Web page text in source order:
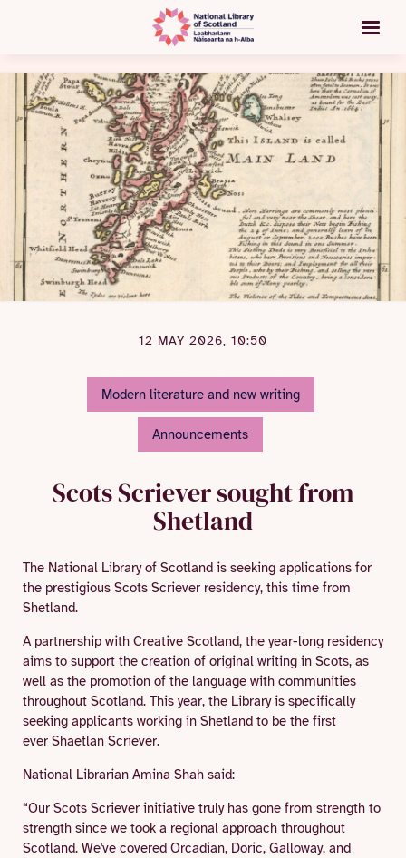
12 MAY 2026, 10:50
Modern literature and new writing
Announcements
Scots Scriever sought from
Shetland
The National Library of Scotland is seeking applications for
the prestigious Scots Scriever residency, this time from
Shetland.
A partnership with Creative Scotland, the year-long residency
aims to support the creation of original writing in Scots, as
well as the promotion of the language with communities
throughout Scotland. This year, the Library is specifically
seeking applicants working in Shetland to be the first
ever Shaetlan Scriever.
National Librarian Amina Shah said:
“Our Scots Scriever initiative truly has gone from strength to
strength since we took a regional approach throughout
Scotland. We've covered Orcadian, Doric, Galloway, and